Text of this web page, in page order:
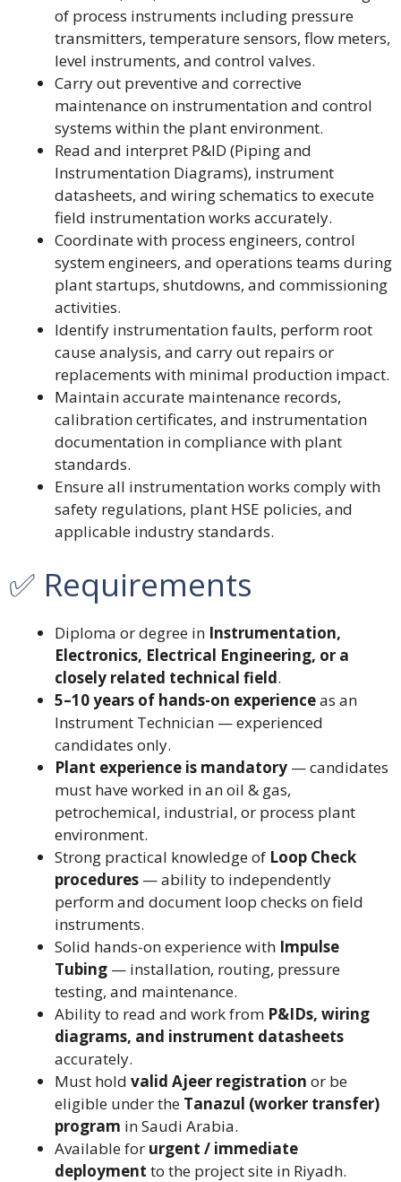
of process instruments including pressure
transmitters, temperature sensors, flow meters,
level instruments, and control valves.
Carry out preventive and corrective
maintenance on instrumentation and control
systems within the plant environment.
Read and interpret P&ID (Piping and
Instrumentation Diagrams), instrument
datasheets, and wiring schematics to execute
field instrumentation works accurately.
Coordinate with process engineers, control
system engineers, and operations teams during
plant startups, shutdowns, and commissioning
activities.
Identify instrumentation faults, perform root
cause analysis, and carry out repairs or
replacements with minimal production impact.
Maintain accurate maintenance records,
calibration certificates, and instrumentation
documentation in compliance with plant
standards.
Ensure all instrumentation works comply with
safety regulations, plant HSE policies, and
applicable industry standards.
✅ Requirements
Diploma or degree in Instrumentation,
Electronics, Electrical Engineering, or a
closely related technical field.
5–10 years of hands-on experienceas an
Instrument Technician — experienced
candidates only.
Plant experience is mandatory — candidates
must have worked in an oil & gas,
petrochemical, industrial, or process plant
environment.
Strong practical knowledge of Loop Check
procedures — ability to independently
perform and document loop checks on field
instruments.
Solid hands-on experience with Impulse
Tubing — installation, routing, pressure
testing, and maintenance.
Ability to read and work from P&IDs, wiring
diagrams, and instrument datasheets
accurately.
Must hold valid Ajeer registration or be
eligible under the Tanazul (worker transfer)
program in Saudi Arabia.
Available for urgent / immediate
deployment to the project site in Riyadh.